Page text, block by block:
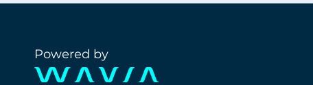
Powered by